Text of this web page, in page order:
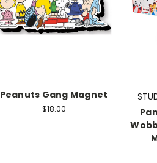
Peanuts Gang Magnet
$18.00